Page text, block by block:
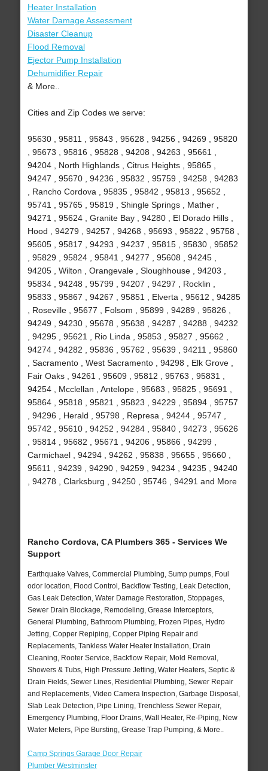
Heater Installation
Water Damage Assessment
Disaster Cleanup
Flood Removal
Ejector Pump Installation
Dehumidifier Repair
& More..
Cities and Zip Codes we serve:
95630 , 95811 , 95843 , 95628 , 94256 , 94269 , 95820
, 95673 , 95816 , 95828 , 94208 , 94263 , 95661 ,
94204 , North Highlands , Citrus Heights , 95865 ,
94247 , 95670 , 94236 , 95832 , 95759 , 94258 , 94283
, Rancho Cordova , 95835 , 95842 , 95813 , 95652 ,
95741 , 95765 , 95819 , Shingle Springs , Mather ,
94271 , 95624 , Granite Bay , 94280 , El Dorado Hills ,
Hood , 94279 , 94257 , 94268 , 95693 , 95822 , 95758 ,
95605 , 95817 , 94293 , 94237 , 95815 , 95830 , 95852
, 95829 , 95824 , 95841 , 94277 , 95608 , 94245 ,
94205 , Wilton , Orangevale , Sloughhouse , 94203 ,
95834 , 94248 , 95799 , 94207 , 94297 , Rocklin ,
95833 , 95867 , 94267 , 95851 , Elverta , 95612 , 94285
, Roseville , 95677 , Folsom , 95899 , 94289 , 95826 ,
94249 , 94230 , 95678 , 95638 , 94287 , 94288 , 94232
, 94295 , 95621 , Rio Linda , 95853 , 95827 , 95662 ,
94274 , 94282 , 95836 , 95762 , 95639 , 94211 , 95860
, Sacramento , West Sacramento , 94298 , Elk Grove ,
Fair Oaks , 94261 , 95609 , 95812 , 95763 , 95831 ,
94254 , Mcclellan , Antelope , 95683 , 95825 , 95691 ,
95864 , 95818 , 95821 , 95823 , 94229 , 95894 , 95757
, 94296 , Herald , 95798 , Represa , 94244 , 95747 ,
95742 , 95610 , 94252 , 94284 , 95840 , 94273 , 95626
, 95814 , 95682 , 95671 , 94206 , 95866 , 94299 ,
Carmichael , 94294 , 94262 , 95838 , 95655 , 95660 ,
95611 , 94239 , 94290 , 94259 , 94234 , 94235 , 94240
, 94278 , Clarksburg , 94250 , 95746 , 94291 and More
Rancho Cordova, CA Plumbers 365 - Services We
Support
Earthquake Valves, Commercial Plumbing, Sump pumps, Foul
odor location, Flood Control, Backflow Testing, Leak Detection,
Gas Leak Detection, Water Damage Restoration, Stoppages,
Sewer Drain Blockage, Remodeling, Grease Interceptors,
General Plumbing, Bathroom Plumbing, Frozen Pipes, Hydro
Jetting, Copper Repiping, Copper Piping Repair and
Replacements, Tankless Water Heater Installation, Drain
Cleaning, Rooter Service, Backflow Repair, Mold Removal,
Showers & Tubs, High Pressure Jetting, Water Heaters, Septic &
Drain Fields, Sewer Lines, Residential Plumbing, Sewer Repair
and Replacements, Video Camera Inspection, Garbage Disposal,
Slab Leak Detection, Pipe Lining, Trenchless Sewer Repair,
Emergency Plumbing, Floor Drains, Wall Heater, Re-Piping, New
Water Meters, Pipe Bursting, Grease Trap Pumping, & More..
Camp Springs Garage Door Repair
Plumber Westminster